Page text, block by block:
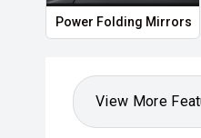
Power Folding Mirrors
View More